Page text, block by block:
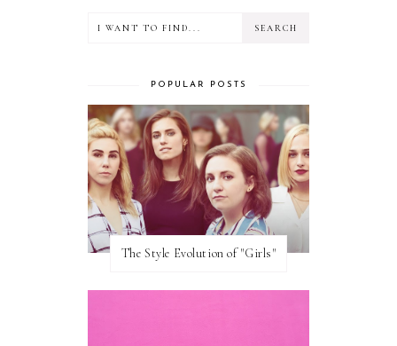
POPULAR POSTS
The Style Evolution of "Girls"